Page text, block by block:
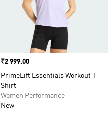
Price
₹2 999.00
PrimeLift Essentials Workout T-
Shirt
Women Performance
New